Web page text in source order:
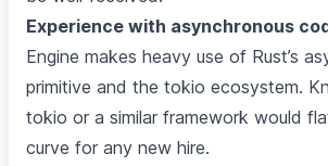
Experience with asynchronous
Engine makes heavy use of Rust’s
primitive and the tokio ecosystem.
tokio or a similar framework would
curve for any new hire.